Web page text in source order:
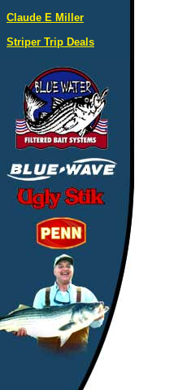
Claude E Miller
Striper Trip Deals